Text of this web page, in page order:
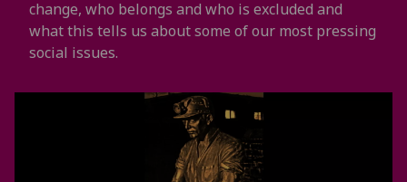
change, who belongs and who is excluded and
what this tells us about some of our most pressing
social issues.